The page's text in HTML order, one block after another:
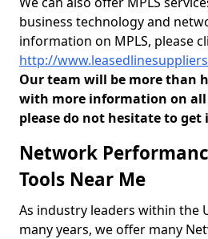
business technology and
information on MPLS, please
http://
Our team will be more than
with more information on all
please do not hesitate to get
Network
Tools Near Me
As industry leaders within the
many years, we offer many